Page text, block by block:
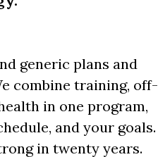
generic plans and
combine training, off-
in one program,
and your goals.
in twenty years.